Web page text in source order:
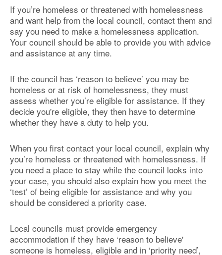
If you’re homeless or threatened with homelessness
and want help from the local council, contact them and
say you need to make a homelessness application.
Your council should be able to provide you with advice
and assistance at any time.
If the council has ‘reason to believe’ you may be
homeless or at risk of homelessness, they must
assess whether you’re eligible for assistance. If they
decide you're eligible, they then have to determine
whether they have a duty to help you.
When you first contact your local council, explain why
you’re homeless or threatened with homelessness. If
you need a place to stay while the council looks into
your case, you should also explain how you meet the
‘test’ of being eligible for assistance and why you
should be considered a priority case.
Local councils must provide emergency
accommodation if they have ‘reason to believe'
someone is homeless, eligible and in ‘priority need’,